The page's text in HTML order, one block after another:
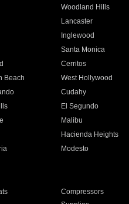
Woodland Hills
Lancaster
Inglewood
Santa Monica
Cerritos
Beach West Hollywood
Cudahy
El Segundo
Malibu
Hacienda Heights
Modesto
Compressors